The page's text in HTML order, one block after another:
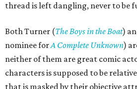
thread is left dangling, never to be
Both Turner (The Boys in the Boat)
nominee forA Complete Unknown)
neither of them are great comic
characters is supposed to be
that is masked by their objective